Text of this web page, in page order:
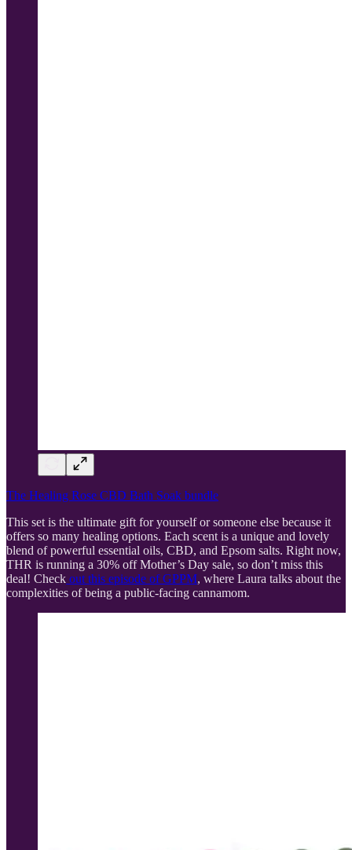
The Healing Rose CBD Bath Soak bundle
This set is the ultimate gift for yourself or someone else because it
offers so many healing options. Each scent is a unique and lovely
blend of powerful essential oils, CBD, and Epsom salts. Right now,
THR is running a 30% off Mother’s Day sale, so don’t miss this
deal! Check out this episode of GPPM, where Laura talks about the
complexities of being a public-facing cannamom.